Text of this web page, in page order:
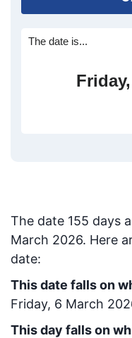
The date is...
The date 155 days
March 2026. Here
date:
This date falls on
Friday, 6 March
This day falls on